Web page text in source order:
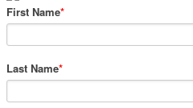
First Name*
Last Name*